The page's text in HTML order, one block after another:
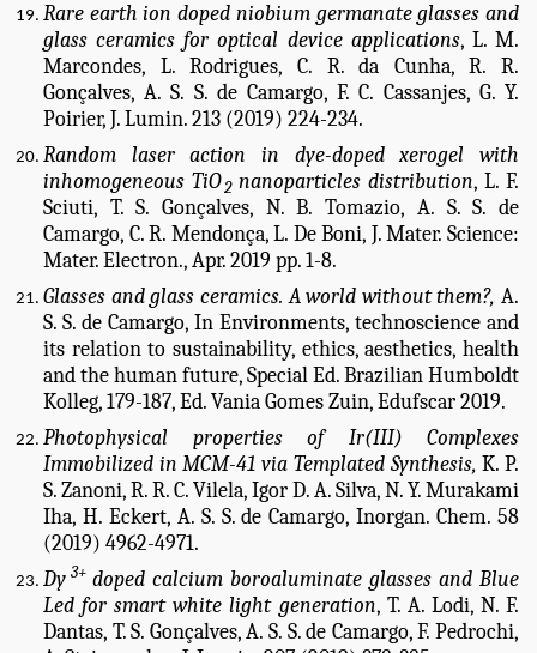
Rare earth ion doped niobium germanate glasses and
glass ceramics for optical device applications, L. M.
Marcondes, L. Rodrigues, C. R. da Cunha, R. R.
Gonçalves, A. S. S. de Camargo, F. C. Cassanjes, G. Y.
Poirier, J. Lumin. 213 (2019) 224-234.
Random laser action in dye-doped xerogel with
inhomogeneous TiO 2nanoparticles distribution, L. F.
Sciuti, T. S. Gonçalves, N. B. Tomazio, A. S. S. de
Camargo, C. R. Mendonça, L. De Boni, J. Mater. Science:
Mater. Electron., Apr. 2019 pp. 1-8.
Glasses and glass ceramics. A world without them?, A.
S. S. de Camargo, In Environments, technoscience and
its relation to sustainability, ethics, aesthetics, health
and the human future, Special Ed. Brazilian Humboldt
Kolleg, 179-187, Ed. Vania Gomes Zuin, Edufscar 2019.
Photophysical properties of Ir(III) Complexes
Immobilized in MCM-41 via Templated Synthesis, K. P.
S. Zanoni, R. R. C. Vilela, Igor D. A. Silva, N. Y. Murakami
Iha, H. Eckert, A. S. S. de Camargo, Inorgan. Chem. 58
(2019) 4962-4971.
Dy 3+doped calcium boroaluminate glasses and Blue
Led for smart white light generation, T. A. Lodi, N. F.
Dantas, T. S. Gonçalves, A. S. S. de Camargo, F. Pedrochi,